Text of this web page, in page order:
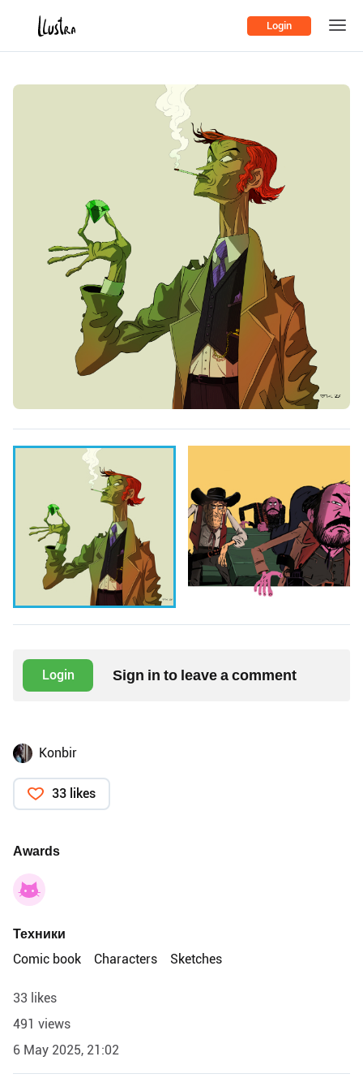
Login
Login Sign in to leave a comment
Konbir
33 likes
Awards
Техники
Comic book
Characters Sketches
33 likes
491 views
6 May 2025, 21:02